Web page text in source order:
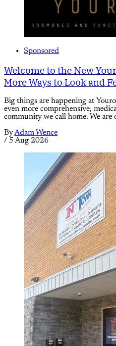
Sponsored
Welcome to the New
More Ways to Look and
Big things are happening at
even more comprehensive,
community we call home. We
ByAdam Wence
/ 5 Aug 2026